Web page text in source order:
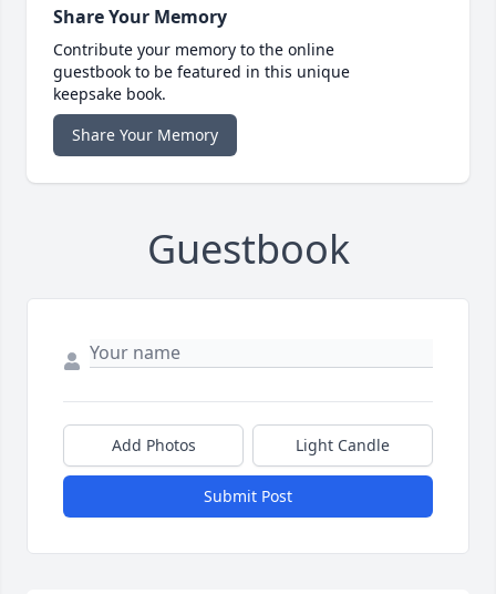
Share Your Memory
Contribute your memory to the online
guestbook to be featured in this unique
keepsake book.
Share Your Memory
Guestbook
Add Photos Light Candle
Submit Post